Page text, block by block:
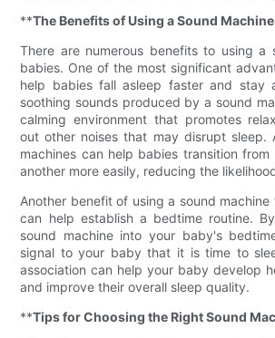
**The Benefits of Using a Sound
There are numerous benefits to using a
babies. One of the most significant
help babies fall asleep faster and stay
soothing sounds produced by a sound
calming environment that promotes
out other noises that may disrupt sleep.
machines can help babies transition
another more easily, reducing the
Another benefit of using a sound
can help establish a bedtime routine.
sound machine into your baby's
signal to your baby that it is time to
association can help your baby develop
and improve their overall sleep quality.
**Tips for Choosing the Right Sound